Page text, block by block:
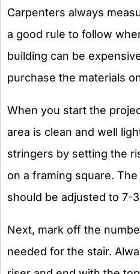
Carpenters always
a good rule to follow
building can be
purchase the materials
When you start the
area is clean and well
stringers by setting the
on a framing square.
should be adjusted to 7-
Next, mark off the
needed for the stair.